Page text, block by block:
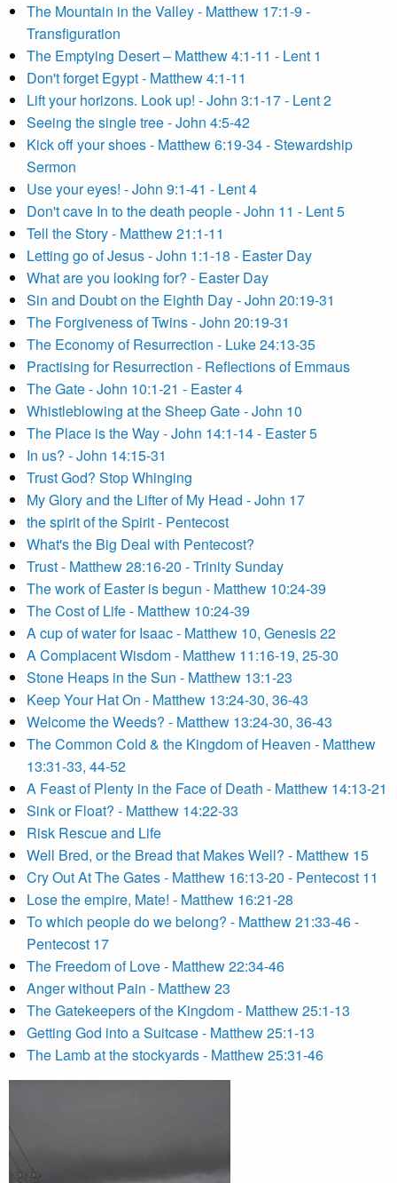
The Mountain in the Valley - Matthew 17:1-9 -
Transfiguration
The Emptying Desert – Matthew 4:1-11 - Lent 1
Don't forget Egypt - Matthew 4:1-11
Lift your horizons. Look up! - John 3:1-17 - Lent 2
Seeing the single tree - John 4:5-42
Kick off your shoes - Matthew 6:19-34 - Stewardship
Sermon
Use your eyes! - John 9:1-41 - Lent 4
Don't cave In to the death people - John 11 - Lent 5
Tell the Story - Matthew 21:1-11
Letting go of Jesus - John 1:1-18 - Easter Day
What are you looking for? - Easter Day
Sin and Doubt on the Eighth Day - John 20:19-31
The Forgiveness of Twins - John 20:19-31
The Economy of Resurrection - Luke 24:13-35
Practising for Resurrection - Reflections of Emmaus
The Gate - John 10:1-21 - Easter 4
Whistleblowing at the Sheep Gate - John 10
The Place is the Way - John 14:1-14 - Easter 5
In us? - John 14:15-31
Trust God? Stop Whinging
My Glory and the Lifter of My Head - John 17
the spirit of the Spirit - Pentecost
What's the Big Deal with Pentecost?
Trust - Matthew 28:16-20 - Trinity Sunday
The work of Easter is begun - Matthew 10:24-39
The Cost of Life - Matthew 10:24-39
A cup of water for Isaac - Matthew 10, Genesis 22
A Complacent Wisdom - Matthew 11:16-19, 25-30
Stone Heaps in the Sun - Matthew 13:1-23
Keep Your Hat On - Matthew 13:24-30, 36-43
Welcome the Weeds? - Matthew 13:24-30, 36-43
The Common Cold & the Kingdom of Heaven - Matthew
13:31-33, 44-52
A Feast of Plenty in the Face of Death - Matthew 14:13-21
Sink or Float? - Matthew 14:22-33
Risk Rescue and Life
Well Bred, or the Bread that Makes Well? - Matthew 15
Cry Out At The Gates - Matthew 16:13-20 - Pentecost 11
Lose the empire, Mate! - Matthew 16:21-28
To which people do we belong? - Matthew 21:33-46 -
Pentecost 17
The Freedom of Love - Matthew 22:34-46
Anger without Pain - Matthew 23
The Gatekeepers of the Kingdom - Matthew 25:1-13
Getting God into a Suitcase - Matthew 25:1-13
The Lamb at the stockyards - Matthew 25:31-46